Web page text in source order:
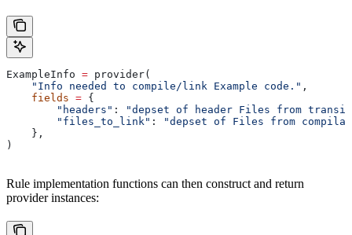
ExampleInfo = provider(
    "Info needed to compile/link Example code."
,
    fields
= {
        "headers"
:
"depset of header Files from
        "files_to_link"
:
"depset of Files from
    },
)
Rule implementation functions can then construct and return
provider instances: